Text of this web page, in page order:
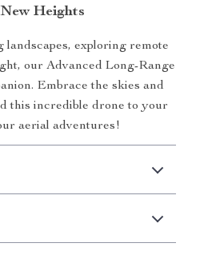
Heights
exploring remote
our Advanced Long-Range
Embrace the skies and
this incredible drone to your
aerial adventures!